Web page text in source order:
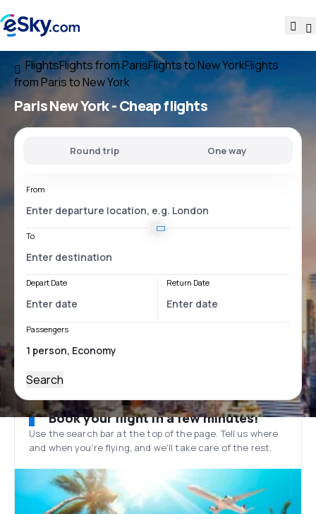
FlightsFlights from ParisFlights to New YorkFlights
from Paris to New York
Paris New York- Cheap flights
Round trip One way
From
To
Depart Date Return Date
Passengers
Search
Book your flight in a few minutes!
Use the search bar at the top of the page. Tell us where
and when you’re flying, and we'll take care of the rest.